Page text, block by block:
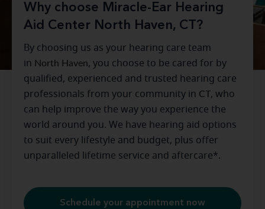
Why choose Miracle-Ear Hearing
Aid Center North Haven, CT?
By choosing us as your hearing care team
in North Haven, you choose to be cared for by
qualified, experienced and trusted hearing care
professionals from your community in CT, who
can help improve the way you experience the
world around you. We have hearing aid options
to suit every lifestyle and budget, plus offer
unparalleled lifetime service and aftercare*.
Schedule your appointment now